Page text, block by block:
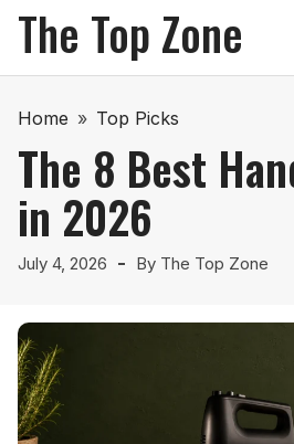
The Top Zone
Home » Top Picks
The 8 Best
in 2026
July 4, 2026 By The Top Zone